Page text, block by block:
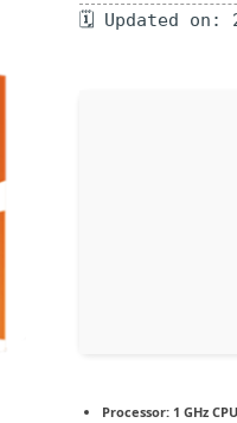
🗓 Updated on:
Processor: 1 GHz